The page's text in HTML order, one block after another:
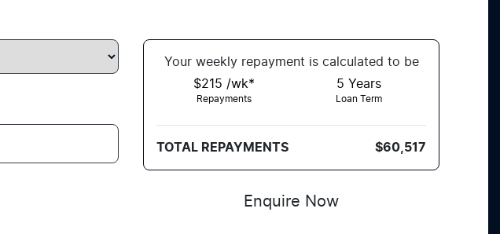
Your week ly repayment is calculated to be
$215 /wk*
Repayments
5 Years
Loan Term
TOTAL REPAYMENTS $60,517
Enquire Now